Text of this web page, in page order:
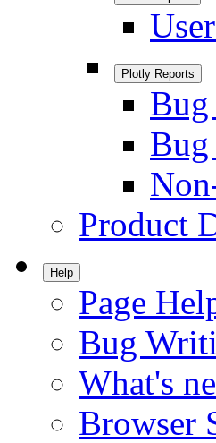
Plotly Reports
Bug
Product
Help
Page
Bug
What's
Browser